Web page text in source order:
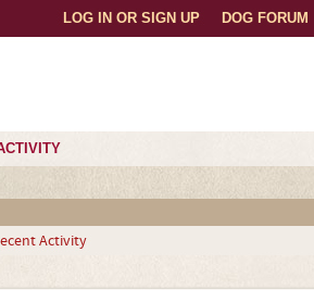
DOG FORUM
LOG IN OR SIGN UP
Activity